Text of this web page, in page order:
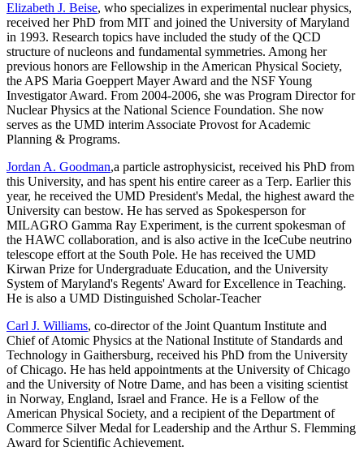
Elizabeth J. Beise, who specializes in experimental nuclear physics,
received her PhD from MIT and joined the University of Maryland
in 1993. Research topics have included the study of the QCD
structure of nucleons and fundamental symmetries. Among her
previous honors are Fellowship in the American Physical Society,
the APS Maria Goeppert Mayer Award and the NSF Young
Investigator Award. From 2004-2006, she was Program Director for
Nuclear Physics at the National Science Foundation. She now
serves as the UMD interim Associate Provost for Academic
Planning & Programs.
Jordan A. Goodman,a particle astrophysicist, received his PhD from
this University, and has spent his entire career as a Terp. Earlier this
year, he received the UMD President's Medal, the highest award the
University can bestow. He has served as Spokesperson for
MILAGRO Gamma Ray Experiment, is the current spokesman of
the HAWC collaboration, and is also active in the IceCube neutrino
telescope effort at the South Pole. He has received the UMD
Kirwan Prize for Undergraduate Education, and the University
System of Maryland's Regents' Award for Excellence in Teaching.
He is also a UMD Distinguished Scholar-Teacher
Carl J. Williams, co-director of the Joint Quantum Institute and
Chief of Atomic Physics at the National Institute of Standards and
Technology in Gaithersburg, received his PhD from the University
of Chicago. He has held appointments at the University of Chicago
and the University of Notre Dame, and has been a visiting scientist
in Norway, England, Israel and France. He is a Fellow of the
American Physical Society, and a recipient of the Department of
Commerce Silver Medal for Leadership and the Arthur S. Flemming
Award for Scientific Achievement.